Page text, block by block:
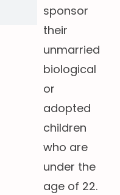
sponsor
their
unmarried
biological
or
adopted
children
who are
under the
age of 22.